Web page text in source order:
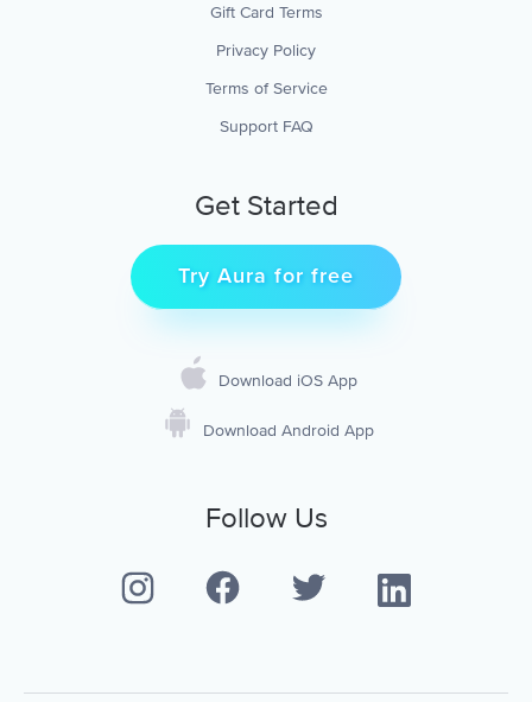
Gift Card Terms
Privacy Policy
Terms of Service
Support FAQ
Get Started
Try Aura for free
Download iOS App
Download Android App
Follow Us